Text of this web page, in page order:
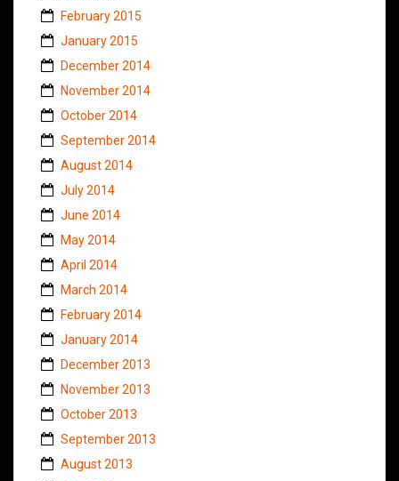
February 2015
January 2015
December 2014
November 2014
October 2014
September 2014
August 2014
July 2014
June 2014
May 2014
April 2014
March 2014
February 2014
January 2014
December 2013
November 2013
October 2013
September 2013
August 2013